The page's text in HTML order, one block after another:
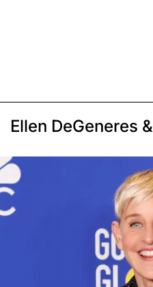
Ellen DeGeneres